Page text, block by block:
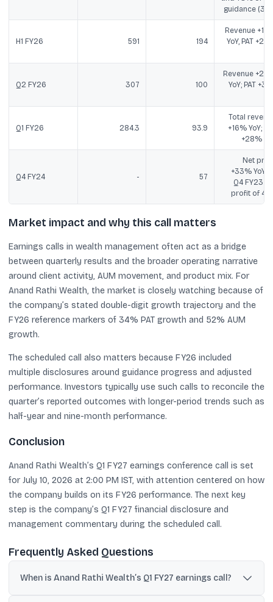
guidance
H1 FY26 591 194
Revenue
YoY, PAT
Q2 FY26 307 100
Revenue
YoY; PAT
Q1 FY26 284.3 93.9
Total
+16% YoY;
+28%
Q4 FY24 - 57
Net
+33% YoY
Q4 FY23
profit of
Market impact and why this call matters
Earnings calls in wealth management often act as a bridge
between quarterly results and the broader operating narrative
around client activity, AUM movement, and product mix. For
Anand Rathi Wealth, the market is closely watching because of
the company’s stated double-digit growth trajectory and the
FY26 reference markers of 34% PAT growth and 52% AUM
growth.
The scheduled call also matters because FY26 included
multiple disclosures around guidance progress and adjusted
performance. Investors typically use such calls to reconcile the
quarter’s reported outcomes with longer-period trends such as
half-year and nine-month performance.
Conclusion
Anand Rathi Wealth’s Q1 FY27 earnings conference call is set
for July 10, 2026 at 2:00 PM IST, with attention centered on how
the company builds on its FY26 performance. The next key
step is the company’s Q1 FY27 financial disclosure and
management commentary during the scheduled call.
Frequently Asked Questions
When is Anand Rathi Wealth’s Q1 FY27 earnings call?